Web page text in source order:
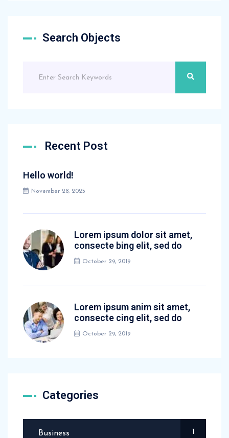
Search Objects
Recent Post
Hello world!
November 28, 2025
Lorem ipsum dolor sit amet,
consecte bing elit, sed do
October 29, 2019
Lorem ipsum anim sit amet,
consecte cing elit, sed do
October 29, 2019
Categories
Business 1